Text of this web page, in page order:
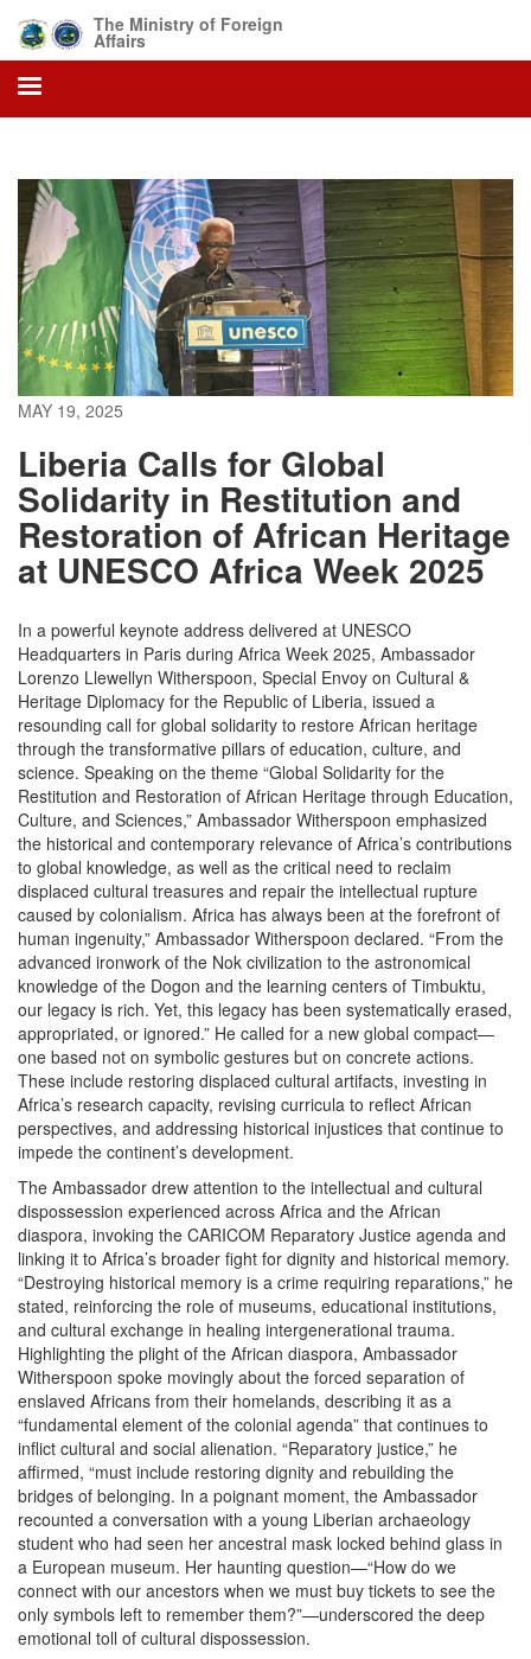
main
content
The Ministry of Foreign
Affairs
MAY 19, 2025
Liberia Calls for Global
Solidarity in Restitution and
Restoration of African Heritage
at UNESCO Africa Week 2025
In a powerful keynote address delivered at UNESCO
Headquarters in Paris during Africa Week 2025, Ambassador
Lorenzo Llewellyn Witherspoon, Special Envoy on Cultural &
Heritage Diplomacy for the Republic of Liberia, issued a
resounding call for global solidarity to restore African heritage
through the transformative pillars of education, culture, and
science. Speaking on the theme “Global Solidarity for the
Restitution and Restoration of African Heritage through Education,
Culture, and Sciences,” Ambassador Witherspoon emphasized
the historical and contemporary relevance of Africa’s contributions
to global knowledge, as well as the critical need to reclaim
displaced cultural treasures and repair the intellectual rupture
caused by colonialism. Africa has always been at the forefront of
human ingenuity,” Ambassador Witherspoon declared. “From the
advanced ironwork of the Nok civilization to the astronomical
knowledge of the Dogon and the learning centers of Timbuktu,
our legacy is rich. Yet, this legacy has been systematically erased,
appropriated, or ignored.” He called for a new global compact—
one based not on symbolic gestures but on concrete actions.
These include restoring displaced cultural artifacts, investing in
Africa’s research capacity, revising curricula to reflect African
perspectives, and addressing historical injustices that continue to
impede the continent’s development.
The Ambassador drew attention to the intellectual and cultural
dispossession experienced across Africa and the African
diaspora, invoking the CARICOM Reparatory Justice agenda and
linking it to Africa’s broader fight for dignity and historical memory.
“Destroying historical memory is a crime requiring reparations,” he
stated, reinforcing the role of museums, educational institutions,
and cultural exchange in healing intergenerational trauma.
Highlighting the plight of the African diaspora, Ambassador
Witherspoon spoke movingly about the forced separation of
enslaved Africans from their homelands, describing it as a
“fundamental element of the colonial agenda” that continues to
inflict cultural and social alienation. “Reparatory justice,” he
affirmed, “must include restoring dignity and rebuilding the
bridges of belonging. In a poignant moment, the Ambassador
recounted a conversation with a young Liberian archaeology
student who had seen her ancestral mask locked behind glass in
a European museum. Her haunting question—“How do we
connect with our ancestors when we must buy tickets to see the
only symbols left to remember them?”—underscored the deep
emotional toll of cultural dispossession.